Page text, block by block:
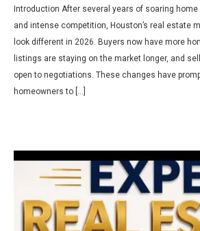
Introduction After several years of soaring home
and intense competition, Houston’s real estate
look different in 2026. Buyers now have more
listings are staying on the market longer, and
open to negotiations. These changes have
homeowners to […]